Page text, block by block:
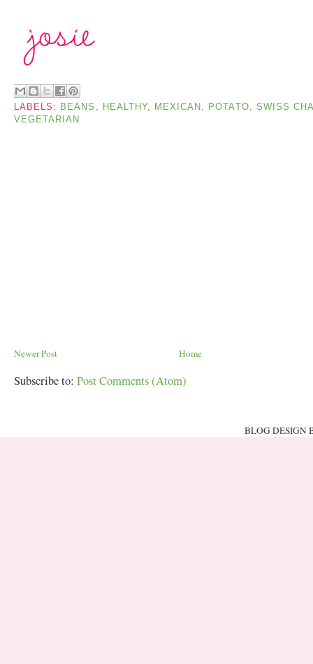
LABELS: BEANS HEALTHY, MEXICAN POTATO
SWISS
VEGETARIAN
Newer Post Home
Subscribe to: Post Comments (Atom)
BLOG DESIGN